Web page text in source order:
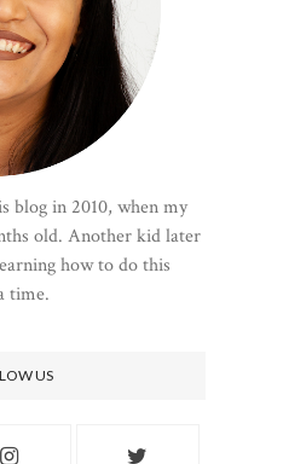
blog in 2010, when my
old. Another kid later
how to do this
time.
US